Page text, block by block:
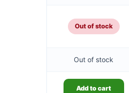
Out of stock
Out of stock
Add to cart